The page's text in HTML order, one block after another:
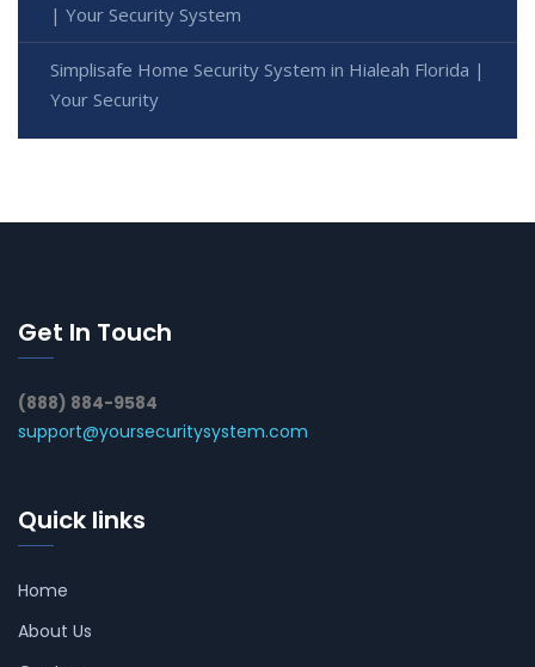
| Your Security System
Simplisafe Home Security System in Hialeah Florida |
Your Security
Get In Touch
(888) 884-9584
support@yoursecuritysystem.com
Quick links
Home
About Us